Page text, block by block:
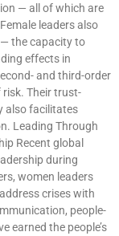
— all of which are
leaders also
the capacity to
effects in
and third-order
Their trust-
also facilitates
Leading Through
Recent global
during
women leaders
crises with
people-
earned the people’s